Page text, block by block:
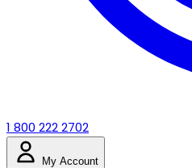
1 800 222 2702
My Account